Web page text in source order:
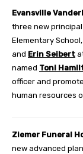
Evansville
three new principal
Elementary School,
and Erin Seibert
named Toni
officer and
human resources
Ziemer Funeral
new advanced